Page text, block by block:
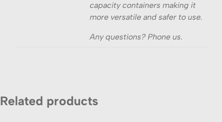
capacity containers making it
more versatile and safer to use.
Any questions? Phone us.
Related products